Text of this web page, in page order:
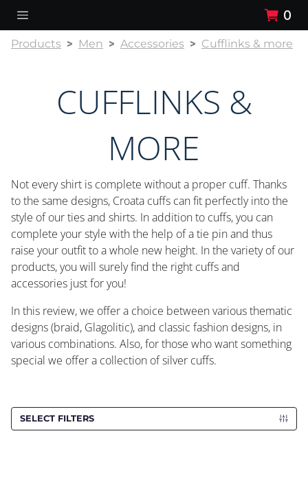
0
Products Men Accessories Cufflinks & more
CUFFLINKS &
MORE
Not every shirt is complete without a proper cuff. Thanks
to the same designs, Croata cuffs can fit perfectly into the
style of our ties and shirts. In addition to cuffs, you can
complete your style with the help of a tie pin and thus
raise your outfit to a whole new height. In the variety of our
products, you will surely find the right cuffs and
accessories just for you!
In this review, we offer a choice between various thematic
designs (braid, Glagolitic), and classic fashion designs, in
various combinations. Also, for those who want something
special we offer a collection of silver cuffs.
SELECT FILTERS